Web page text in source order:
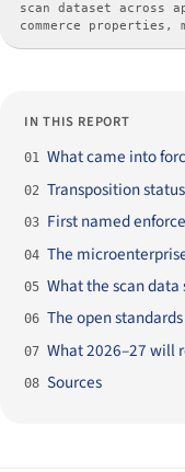
scan dataset across
commerce properties,
IN THIS REPORT
01 What came into
02 Transposition
03 First named
04 The
05 What the scan data
06 The open
07 What 2026–27 will
08 Sources